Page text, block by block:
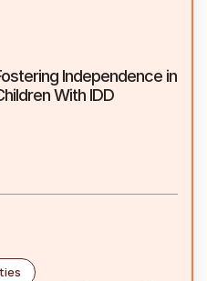
Independence in
With IDD